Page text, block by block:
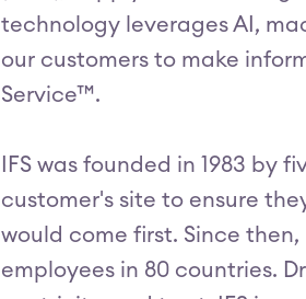
technology leverages AI,
our customers to make
Service™.
IFS was founded in 1983
customer's site to ensure
would come first. Since
employees in 80 countries.